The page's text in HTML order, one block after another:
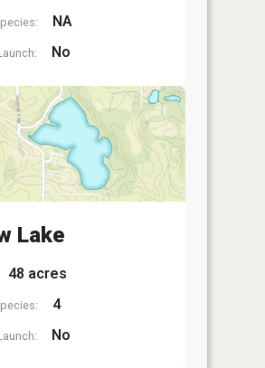
NA
No
Lake
48 acres
4
No